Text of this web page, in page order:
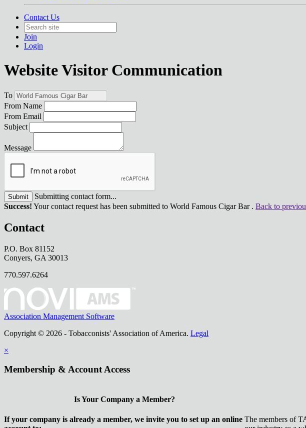
Contact Us
Join
Login
Website Visitor Communication
To
From Name
From Email
Subject
Message
Submit
Submitting contact form...
Success! Your contact request has been submitted to World Famous Cigar Bar . Back to
Contact
P.O. Box 81152
Conyers, GA 30013
770.597.6264
Association Management Software
Copyright © 2026 - Tobacconists' Association of America. Legal
×
Membership & Account Access
Is Your Company a Member?
If your company is already a member, we invite you to set up an online The members of